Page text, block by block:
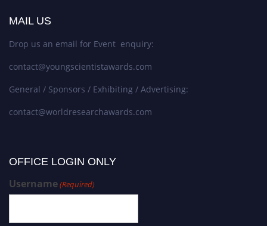
MAIL US
Drop us an email for Event enquiry:
contact@youngscientistawards.com
General / Sponsors / Exhibiting / Advertising:
contact@worldresearchawards.com
OFFICE LOGIN ONLY
Username(Required)